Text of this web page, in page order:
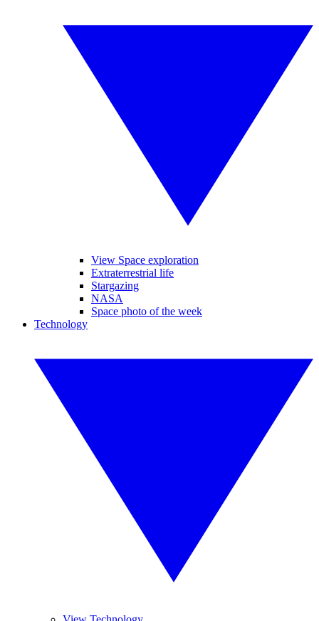
View Space exploration
Extraterrestrial life
Stargazing
NASA
Space photo of the week
Technology